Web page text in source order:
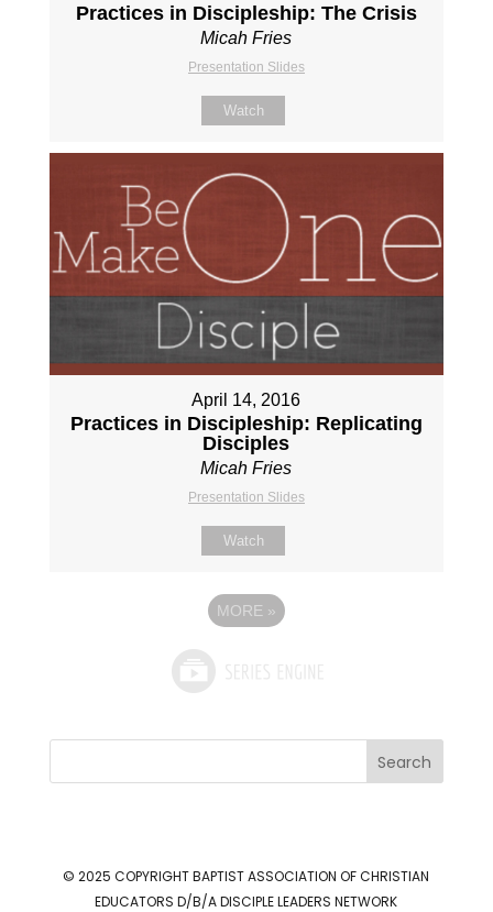
Practices in Discipleship: The Crisis
Micah Fries
Presentation Slides
Watch
April 14, 2016
Practices in Discipleship: Replicating
Disciples
Micah Fries
Presentation Slides
Watch
MORE »
Search
© 2025 COPYRIGHTBAPTIST ASSOCIATION OF CHRISTIAN
EDUCATORS D/B/A DISCIPLE LEADERS NETWORK